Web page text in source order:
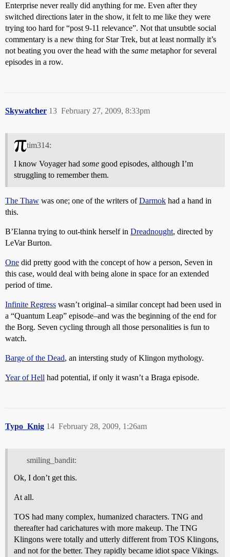
Enterprise never really did anything for me. Even after they
switched directions later in the show, it felt to me like they were
trying too hard for “post 9-11 relevance”. Not that unsubtle social
commentary is a new thing for Star Trek, but at least normally it’s
not beating you over the head with the same metaphor for several
episodes in a row.
Skywatcher February 27, 2009, 8:33pm
13
tim314:
I know Voyager had some good episodes, although I’m
struggling to remember them.
The Thaw was one; one of the writers ofDarmok had a hand in
this.
B’Elanna trying to out-think herself in Dreadnought, directed by
LeVar Burton.
One did pretty good with the concept of how a person, Seven in
this case, would deal with being alone in space for an extended
period of time.
Infinite Regress wasn’t original–a similar concept had been used in
a “Quantum Leap” episode–and was the beginning of the end for
the Borg. Seven cycling through all those personalities is fun to
watch.
Barge of the Dead, an intersting study of Klingon mythology.
Year of Hell had potential, if only it wasn’t a Braga episode.
Typo_Knig February 28, 2009, 1:26am
14
smiling_bandit:
Ok, I don’t get this.
At all.
TOS had many complex, humanized characters. TNG and
thereafter had carichatures with more makeup. The TNG
Klingons were totally and utterly different from TOS Klingons,
and not for the better. They rapidly became idiot space Vikings.